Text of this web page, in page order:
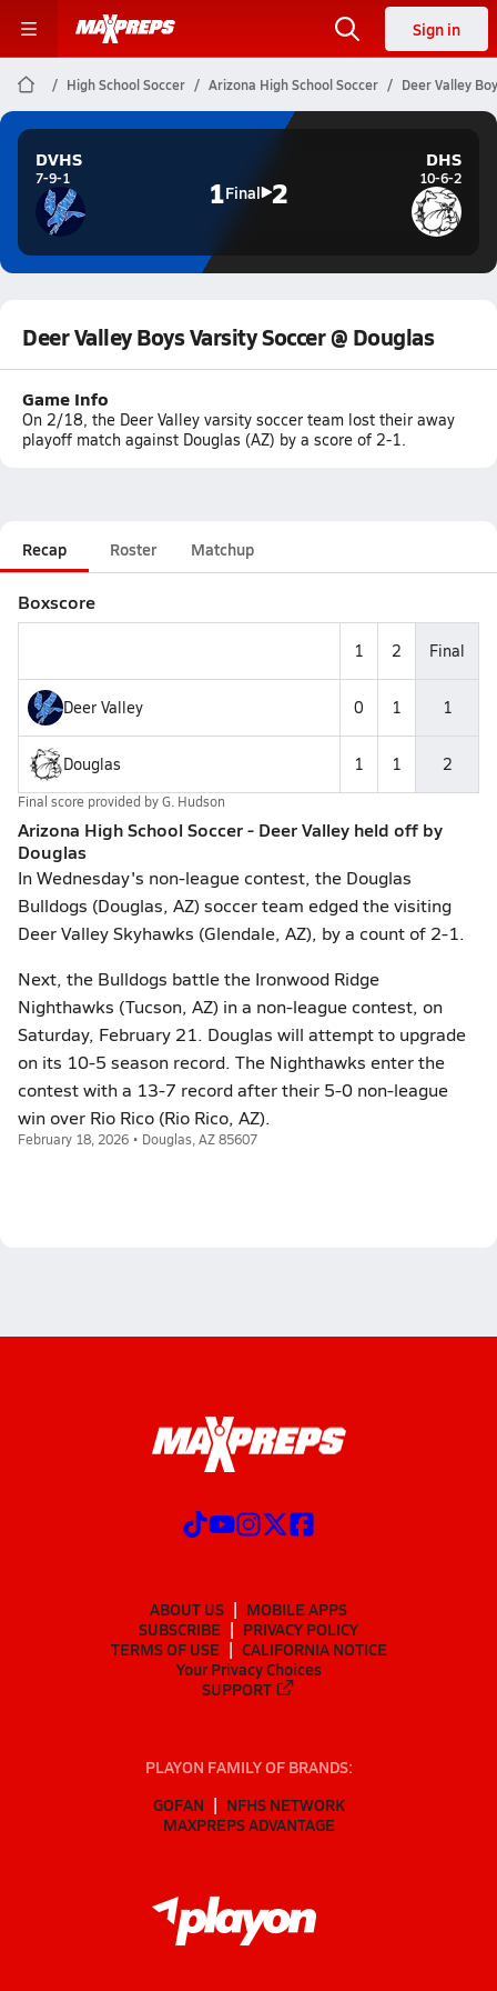
Sign in
High School Soccer Arizona High School Soccer Deer Valley
DVHS
7-9-1 1Final 2
DHS
10-6-2
Deer Valley Boys Varsity Soccer @ Douglas
Game Info
On 2/18, the Deer Valley varsity soccer team lost their away
playoff match against Douglas (AZ) by a score of 2-1.
Recap Roster Matchup
Boxscore
1 2 Final
Deer Valley 0 1 1
Douglas 1 1 2
Final score provided byG. Hudson
Arizona High School Soccer - Deer Valley held off by
Douglas
In Wednesday's non-league contest, the Douglas
Bulldogs (Douglas, AZ) soccer team edged the visiting
Deer Valley Skyhawks (Glendale, AZ), by a count of 2-1.
Next, the Bulldogs battle the Ironwood Ridge
Nighthawks (Tucson, AZ) in a non-league contest, on
Saturday, February 21. Douglas will attempt to upgrade
on its 10-5 season record. The Nighthawks enter the
contest with a 13-7 record after their 5-0 non-league
win over Rio Rico (Rio Rico, AZ).
February 18, 2026 • Douglas, AZ 85607
ABOUT US
MOBILE APPS
SUBSCRIBE
PRIVACY POLICY
TERMS OF USE
CALIFORNIA NOTICE
Your Privacy Choices
SUPPORT
PLAYON FAMILY OF BRANDS:
GOFAN
NFHS NETWORK
MAXPREPS ADVANTAGE